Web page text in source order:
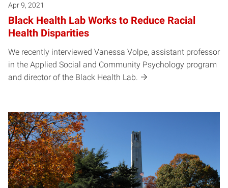
Apr 9, 2021
Black Health Lab Works to Reduce Racial
Health Disparities
We recently interviewed Vanessa Volpe, assistant professor
in the Applied Social and Community Psychology program
and director of the Black Health Lab.